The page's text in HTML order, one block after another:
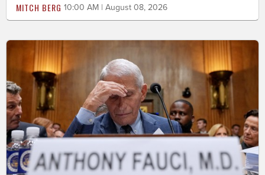
MITCH BERG 10:00 AM | August 08, 2026